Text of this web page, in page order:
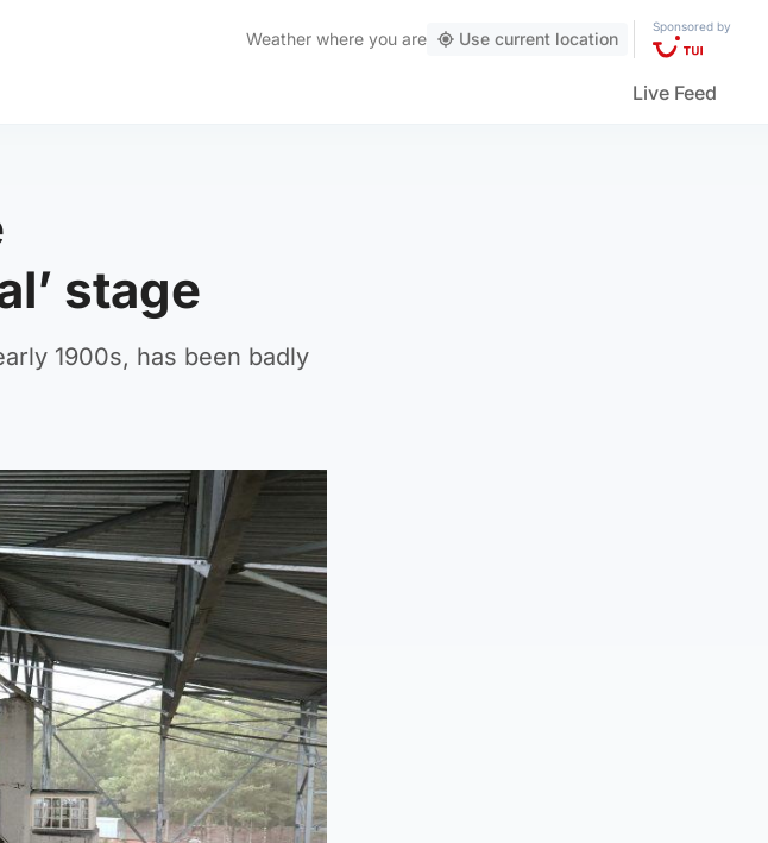
Weather where you are Use current location
Sponsored by
Live Feed
stage
1900s, has been badly